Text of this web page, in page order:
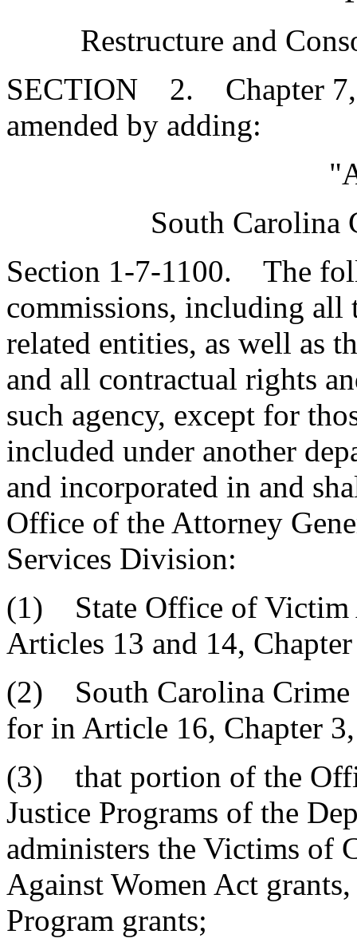
Restructure and
SECTION 2. Chapter 7,
amended by adding:
South Carolina
Section 1-7-1100. The
commissions, including
related entities, as well as
and all contractual rights
such agency, except for
included under another
and incorporated in and
Office of the Attorney
Services Division:
(1) State Office of Victim
Articles 13 and 14,
(2) South Carolina Crime
for in Article 16, Chapter
(3) that portion of the
Justice Programs of the
administers the Victims of
Against Women Act
Program grants;